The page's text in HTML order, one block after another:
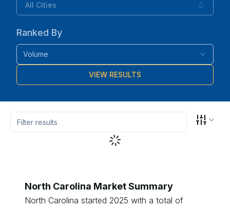
All Cities
Ranked By
Volume
VIEW RESULTS
North Carolina Market Summary
North Carolina started 2025 with a total of